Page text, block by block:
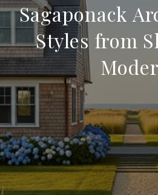
Sagaponack
Styles from